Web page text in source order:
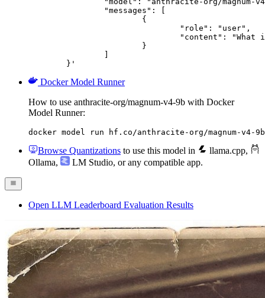
	}'
Docker Model Runner
How to use anthracite-org/magnum-v4-9b with Docker
Model Runner:
docker model run hf.co/anthracite-org/magnum-v4-9b
Browse Quantizations to use this model in llama.cpp,
Ollama, LM Studio, or any compatible app.
Open LLM Leaderboard Evaluation Results